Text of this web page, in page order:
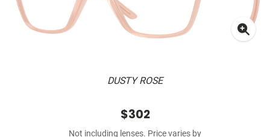
DUSTY ROSE
$302
Not including lenses. Price varies by